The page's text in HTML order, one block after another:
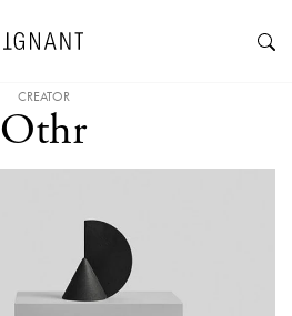
CREATOR
Othr